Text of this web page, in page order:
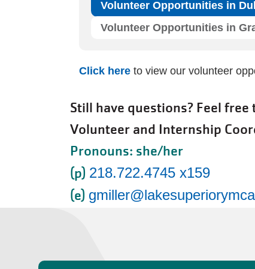
Volunteer Opportunities in
Volunteer Opportunities in
Click here to view our volunteer
Still have questions? Feel
Volunteer and Internship
Pronouns: she/her
(p) 218.722.4745 x159
(e)